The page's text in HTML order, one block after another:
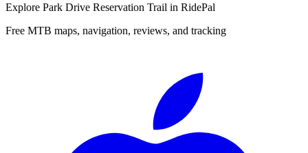
Explore Park Drive Reservation Trail in RidePal
Free MTB maps, navigation, reviews, and tracking